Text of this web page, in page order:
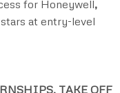
for Honeywell,
at entry-level
TAKE OFF